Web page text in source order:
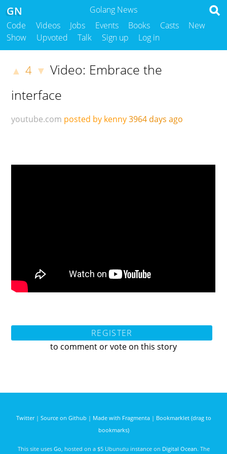
Golang News
GN
Code Videos Jobs Events Books Casts
New
Show
Upvoted Talk Sign up Log in
▲ 4 ▼ Video: Embrace the
interface
youtube.com posted by kenny3964 days ago
REGISTER
to comment or vote on this story
Twitter| Source on Github | Made with Fragmenta| Bookmarklet (drag to
bookmarks)
This site uses Go , hosted on a $5 Ubunutu instance on Digital Ocean. The